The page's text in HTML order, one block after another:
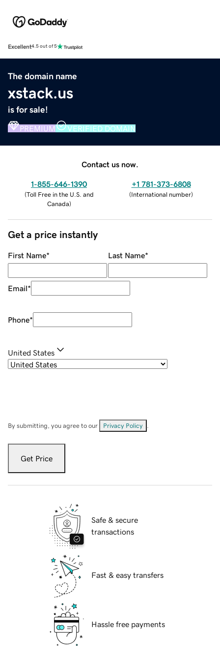
Excellent4.5 out of 5
The domain name
xstack.us
is for sale!
PREMIUM VERIFIED DOMAIN
Contact us now.
1-855-646-1390
(Toll Free in the U.S. and
Canada)
+1 781-373-6808
(International number)
Get a price instantly
First Name* Last Name*
Email*
Phone*
United States
By submitting, you agree to our Privacy Policy
Get Price
Safe & secure
transactions
Fast & easy transfers
Hassle free payments